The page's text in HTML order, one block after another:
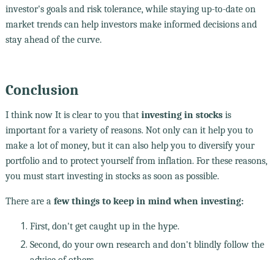
investor's goals and risk tolerance, while staying up-to-date on
market trends can help investors make informed decisions and
stay ahead of the curve.
Conclusion
I think now It is clear to you that investing in stocksis
important for a variety of reasons. Not only can it help you to
make a lot of money, but it can also help you to diversify your
portfolio and to protect yourself from inflation. For these reasons,
you must start investing in stocks as soon as possible.
There are a few things to keep in mind when investing:
First, don't get caught up in the hype.
Second, do your own research and don't blindly follow the